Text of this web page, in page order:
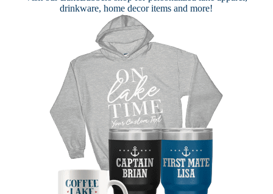
drinkware, home decor items and more!